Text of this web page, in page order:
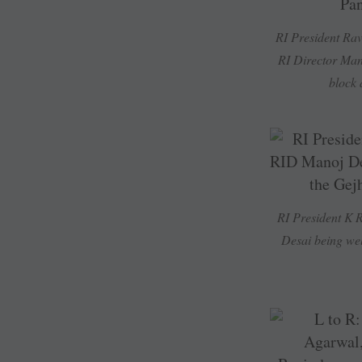
RI President
RI Director
block
RI President K
Desai being